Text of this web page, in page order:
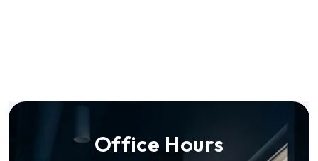
Office Hours